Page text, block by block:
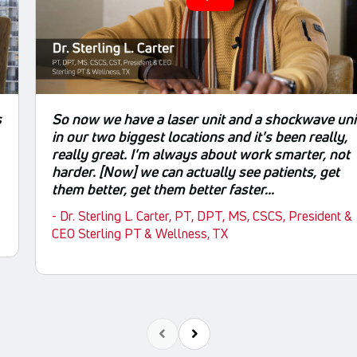
So now we have a laser unit and a shockwave
in our two biggest locations and it's been really,
really great. I'm always about work smarter, not
harder. [Now] we can actually see patients, get
them better, get them better faster...
- Dr. Sterling L. Carter, PT, DPT, MS, CSCS, President &
CEO Sterling PT & Wellness, TX